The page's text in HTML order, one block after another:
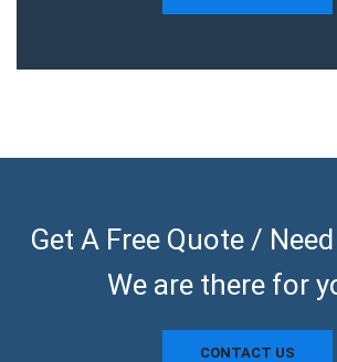
Get A Free Quote /
We are there for
CONTACT US